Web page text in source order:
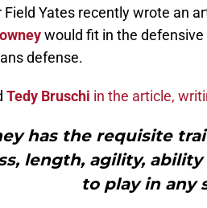
Field Yates recently wrote an
would fit in the defensive
defense.
Tedy Bruschi in the article,
has the requisite
length, agility,
to play in any